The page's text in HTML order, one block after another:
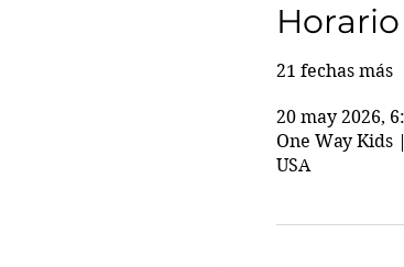
21 fechas más
20 may 2026,
One Way Kids
USA